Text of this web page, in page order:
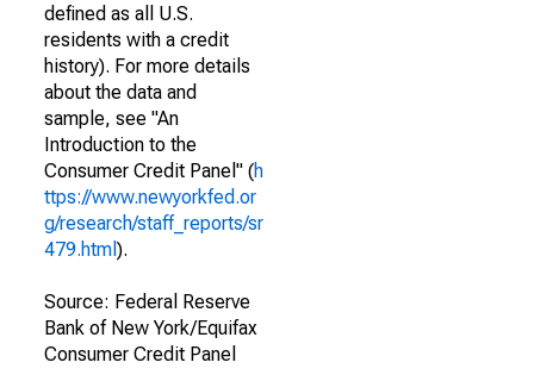
defined as all U.S.
residents with a credit
history). For more details
about the data and
sample, see "An
Introduction to the
Consumer Credit Panel" (h
ttps://www.newyorkfed.or
g/research/staff_reports/sr
479.html ).
Source: Federal Reserve
Bank of New York/Equifax
Consumer Credit Panel